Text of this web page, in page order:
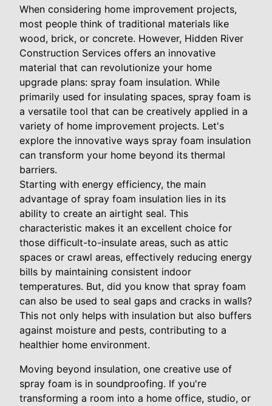
When considering home improvement projects,
most people think of traditional materials like
wood, brick, or concrete. However, Hidden River
Construction Services offers an innovative
material that can revolutionize your home
upgrade plans: spray foam insulation. While
primarily used for insulating spaces, spray foam is
a versatile tool that can be creatively applied in a
variety of home improvement projects. Let's
explore the innovative ways spray foam insulation
can transform your home beyond its thermal
barriers.
Starting with energy efficiency, the main
advantage of spray foam insulation lies in its
ability to create an airtight seal. This
characteristic makes it an excellent choice for
those difficult-to-insulate areas, such as attic
spaces or crawl areas, effectively reducing energy
bills by maintaining consistent indoor
temperatures. But, did you know that spray foam
can also be used to seal gaps and cracks in walls?
This not only helps with insulation but also buffers
against moisture and pests, contributing to a
healthier home environment.
Moving beyond insulation, one creative use of
spray foam is in soundproofing. If you're
transforming a room into a home office, studio, or